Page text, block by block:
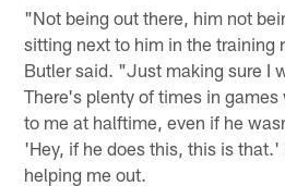
"Not being out there, him not
sitting next to him in the training
Butler said. "Just making sure I
There's plenty of times in
to me at halftime, even if he
'Hey, if he does this, this is that.'
helping me out.